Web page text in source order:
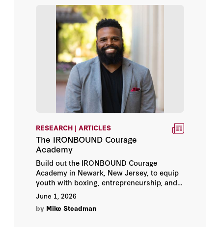
Dave Winnacker
Donnie Hasseltine
Gregory Eason
John Moses
Matthew Brown
Mike Steadman
Robin Johnson
RESEARCH | ARTICLES
The IRONBOUND Courage
Academy
Build out the IRONBOUND Courage
Academy in Newark, New Jersey, to equip
youth with boxing, entrepreneurship, and
future-of-work skills.
June 1, 2026
by Mike Steadman